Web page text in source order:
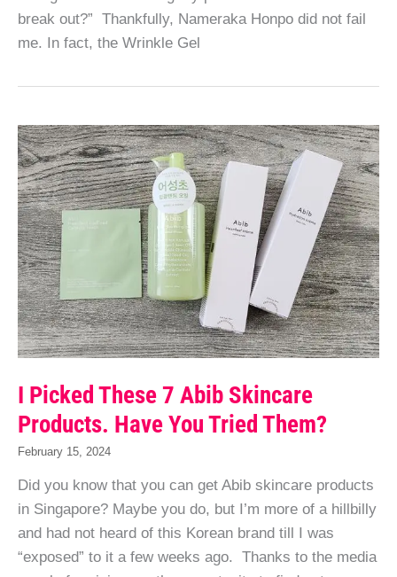
break out?” Thankfully, Nameraka Honpo did not fail
me. In fact, the Wrinkle Gel
I Picked These 7 Abib Skincare
Products. Have You Tried Them?
February 15, 2024
Did you know that you can get Abib skincare products
in Singapore? Maybe you do, but I’m more of a hillbilly
and had not heard of this Korean brand till I was
“exposed” to it a few weeks ago. Thanks to the media